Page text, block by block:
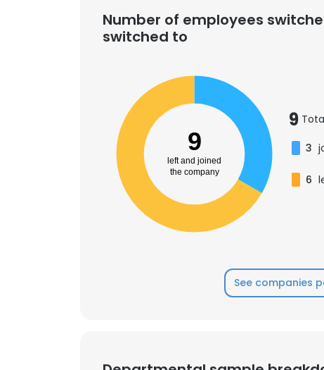
Number of employees
switched to
9
left and joined
the company
9
3
6
See companies
This website
This website uses
cookies in